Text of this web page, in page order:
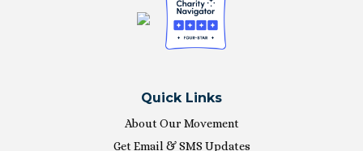
Quick Links
About Our Movement
Get Email & SMS Updates